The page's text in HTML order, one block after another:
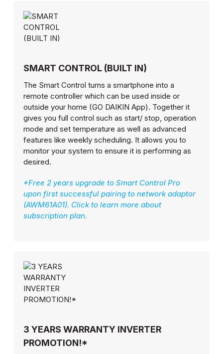
SMART CONTROL (BUILT IN)
The Smart Control turns a smartphone into a
remote controller which can be used inside or
outside your home (GO DAIKIN App). Together it
gives you full control such as start/ stop, operation
mode and set temperature as well as advanced
features like weekly scheduling. It allows you to
monitor your system to ensure it is performing as
desired.
*Free 2 years upgrade to Smart Control Pro
upon first successful pairing to network adaptor
(AWM61A01). Click to learn more about
subscription plan.
3 YEARS WARRANTY INVERTER
PROMOTION!*